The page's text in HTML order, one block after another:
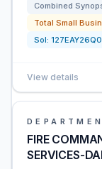
Combined
Total Small
Sol:
View details
FIRE
SERVICES-